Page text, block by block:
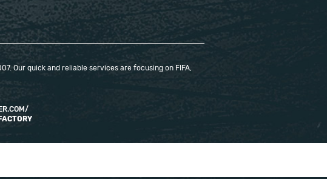
Our quick and reliable services are focusing on FIFA,